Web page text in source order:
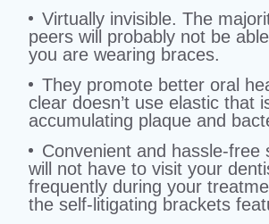
Virtually invisible. The
peers will probably not be
you are wearing braces.
They promote better oral
clear doesn’t use elastic that
accumulating plaque and
Convenient and hassle-free
will not have to visit your
frequently during your
the self-litigating brackets